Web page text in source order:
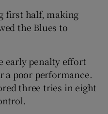
first half, making
the Blues to
early penalty effort
a poor performance.
three tries in eight